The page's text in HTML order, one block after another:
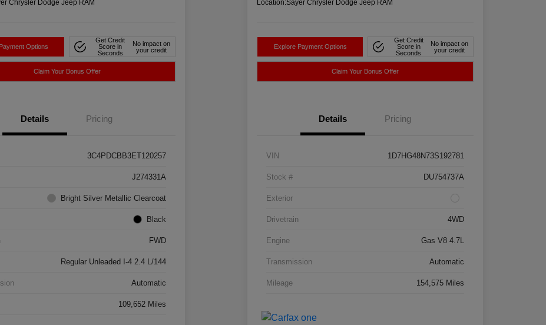
Chrysler Dodge Jeep RAM
Options
Get Credit
Score in
Seconds
No impact on
your credit
Claim Your Bonus Offer
Details Pricing
3C4PDCBB3ET120257
J274331A
Bright Silver Metallic Clearcoat
Black
FWD
Regular Unleaded I-4 2.4 L/144
Automatic
109,652 Miles
Location:Sayer Chrysler Dodge Jeep RAM
Explore Payment Options
Get Credit
Score in
Seconds
No impact on
your credit
Claim Your Bonus Offer
Details Pricing
VIN 1D7HG48N73S192781
Stock # DU754737A
Exterior
Drivetrain 4WD
Engine Gas V8 4.7L
Transmission Automatic
Mileage 154,575 Miles